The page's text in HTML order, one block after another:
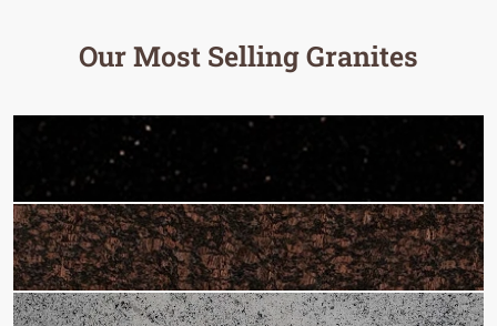
Our Most Selling Granites